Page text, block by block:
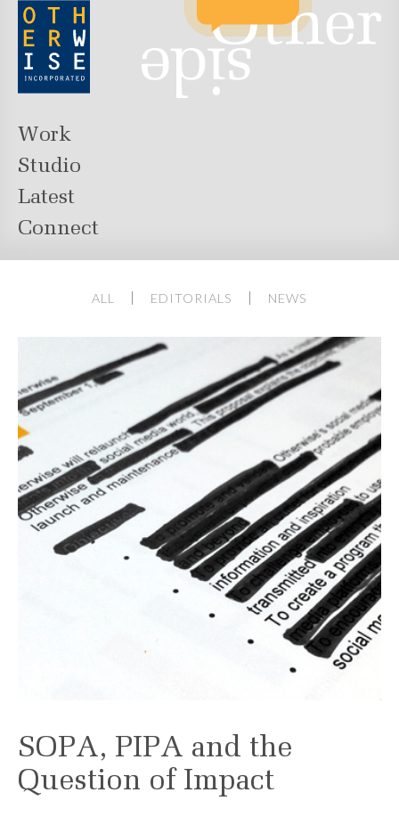
Work
Studio
Latest
Connect
ALL EDITORIALS NEWS
SOPA, PIPA and the
Question of Impact